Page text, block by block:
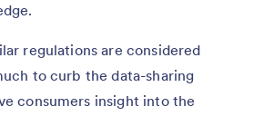
regulations are considered
to curb the data-sharing
consumers insight into the